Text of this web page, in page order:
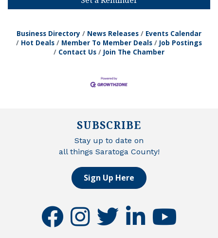
Business Directory News Releases
Events Calendar
Hot Deals
Member To Member Deals
Job Postings
Contact Us
Join The Chamber
SUBSCRIBE
Stay up to date on
all things Saratoga County!
Sign Up Here
facebookinstagramtwitter linkedinyoutube